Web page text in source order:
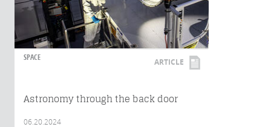
SPACE ARTICLE
Astronomy through the back door
06.20.2024